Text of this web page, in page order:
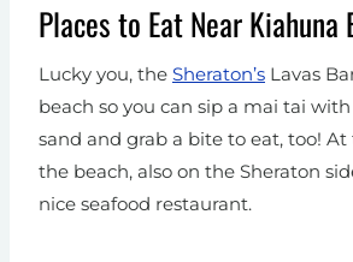
Places to Eat Near Kiahuna
Lucky you, the Sheraton’s Lavas
beach so you can sip a mai tai
sand and grab a bite to eat, too! At
the beach, also on the Sheraton
nice seafood restaurant.